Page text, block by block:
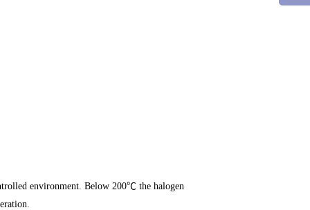
environment. Below 200℃ the halogen